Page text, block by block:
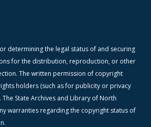
determining the legal status of and securing
for the distribution, reproduction, or other
The written permission of copyright
holders (such as for publicity or privacy
State Archives and Library of North
warranties regarding the copyright status of